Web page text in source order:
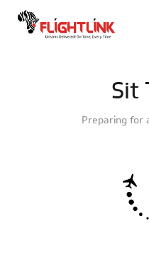
Sit
Preparing for